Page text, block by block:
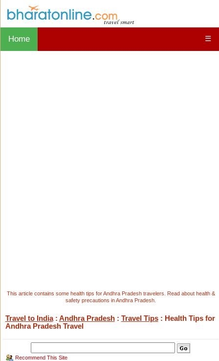
Home ☰
This article contains some health tips for Andhra Pradesh travelers. Read about health &
safety precautions in Andhra Pradesh.
Travel to India: Andhra Pradesh: Travel Tips: Health Tips for
Andhra Pradesh Travel
Recommend This Site